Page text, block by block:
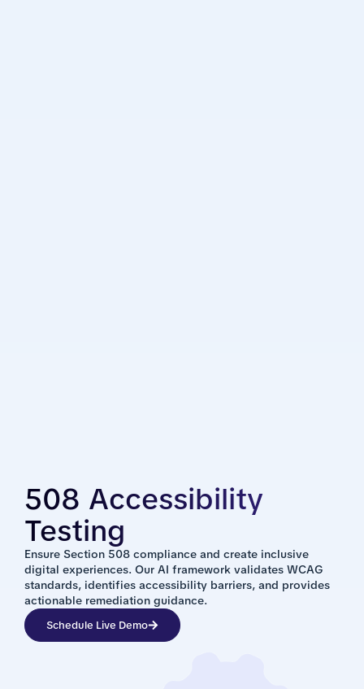
508 Accessibility
Testing
Ensure Section 508 compliance and create inclusive
digital experiences. Our AI framework validates WCAG
standards, identifies accessibility barriers, and provides
actionable remediation guidance.
Schedule Live Demo